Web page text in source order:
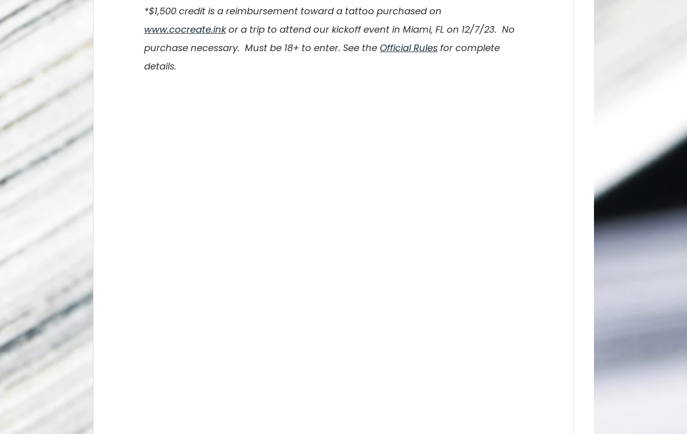
*$1,500 credit is a reimbursement toward a tattoo purchased on
www.cocreate.ink or a trip to attend our kickoff event in Miami, FL on 12/7/23.  No
purchase necessary.  Must be 18+ to enter. See the Official Rules for complete
details.